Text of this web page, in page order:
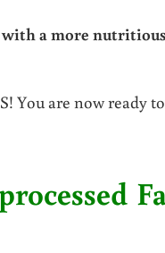
with a more
You are now ready to